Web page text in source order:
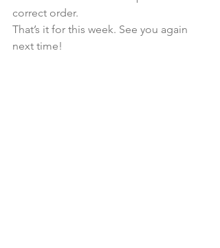
correct order.
That’s it for this week. See you again
next time!